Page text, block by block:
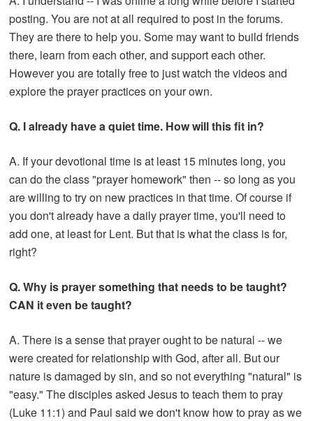
posting. You are not at all required to post in the forums.
They are there to help you. Some may want to build friends
there, learn from each other, and support each other.
However you are totally free to just watch the videos and
explore the prayer practices on your own.
Q. I already have a quiet time. How will this fit in?
A. If your devotional time is at least 15 minutes long, you
can do the class "prayer homework" then -- so long as you
are willing to try on new practices in that time. Of course if
you don't already have a daily prayer time, you'll need to
add one, at least for Lent. But that is what the class is for,
right?
Q. Why is prayer something that needs to be taught?
CAN it even be taught?
A. There is a sense that prayer ought to be natural -- we
were created for relationship with God, after all. But our
nature is damaged by sin, and so not everything "natural" is
"easy." The disciples asked Jesus to teach them to pray
(Luke 11:1) and Paul said we don't know how to pray as we